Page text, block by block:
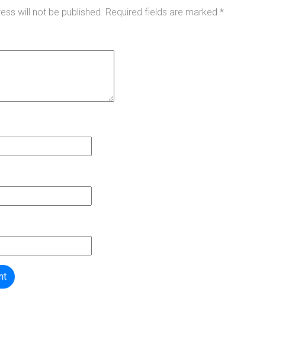
will not be published. Required fields are marked *